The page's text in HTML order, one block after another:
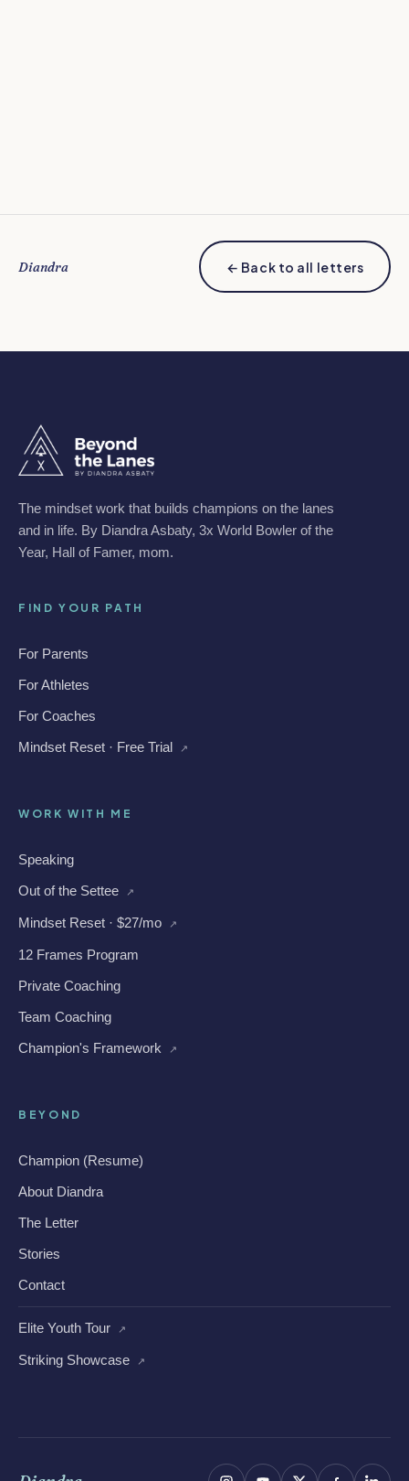
Diandra ← Back to all letters
The mindset work that builds champions on the lanes
and in life. By Diandra Asbaty, 3x World Bowler of the
Year, Hall of Famer, mom.
FIND YOUR PATH
For Parents
For Athletes
For Coaches
Mindset Reset · Free Trial
↗
WORK WITH ME
Speaking
Out of the Settee
↗
Mindset Reset · $27/mo ↗
12 Frames Program
Private Coaching
Team Coaching
Champion's Framework
↗
BEYOND
Champion (Resume)
About Diandra
The Letter
Stories
Contact
Elite Youth Tour ↗
Striking Showcase ↗